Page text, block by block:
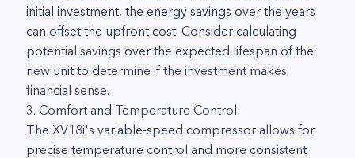
initial investment, the energy savings over the years
can offset the upfront cost. Consider calculating
potential savings over the expected lifespan of the
new unit to determine if the investment makes
financial sense.
3. Comfort and Temperature Control:
The XV18i's variable-speed compressor allows for
precise temperature control and more consistent